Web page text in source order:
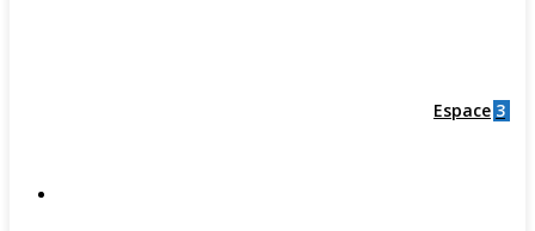
Espace 3